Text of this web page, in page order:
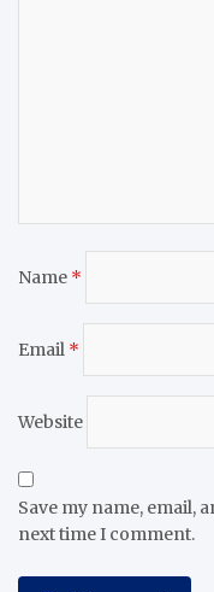
Name *
Email *
Website
Save my name, email,
next time I comment.